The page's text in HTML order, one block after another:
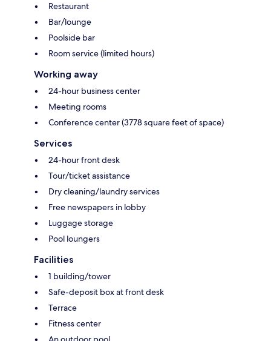
Restaurant
Bar/lounge
Poolside bar
Room service (limited hours)
Working away
24-hour business center
Meeting rooms
Conference center (3778 square feet of space)
Services
24-hour front desk
Tour/ticket assistance
Dry cleaning/laundry services
Free newspapers in lobby
Luggage storage
Pool loungers
Facilities
1 building/tower
Safe-deposit box at front desk
Terrace
Fitness center